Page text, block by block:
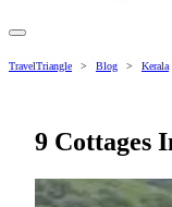
TravelTriangle > Blog > Kerala
9 Cottages